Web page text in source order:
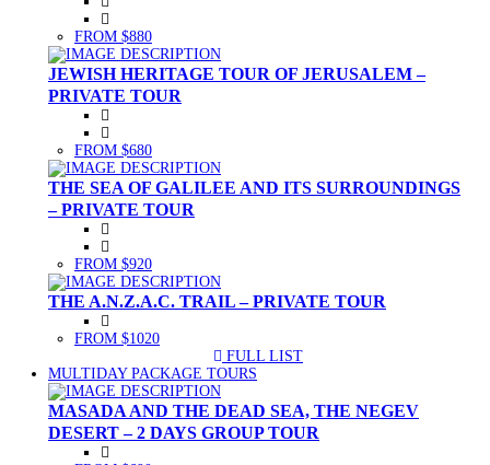
FROM $880
JEWISH HERITAGE TOUR OF JERUSALEM –
PRIVATE TOUR
FROM $680
THE SEA OF GALILEE AND ITS SURROUNDINGS
– PRIVATE TOUR
FROM $920
THE A.N.Z.A.C. TRAIL – PRIVATE TOUR
FROM $1020
FULL LIST
MULTIDAY PACKAGE TOURS
MASADA AND THE DEAD SEA, THE NEGEV
DESERT – 2 DAYS GROUP TOUR